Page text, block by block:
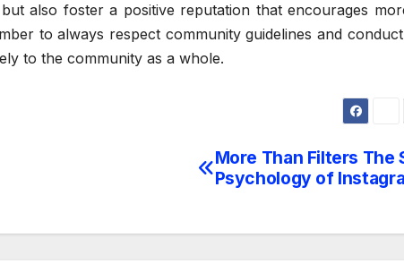
also foster a positive reputation that encourages
to always respect community guidelines and
to the community as a whole.
More Than Filters The
Psychology of